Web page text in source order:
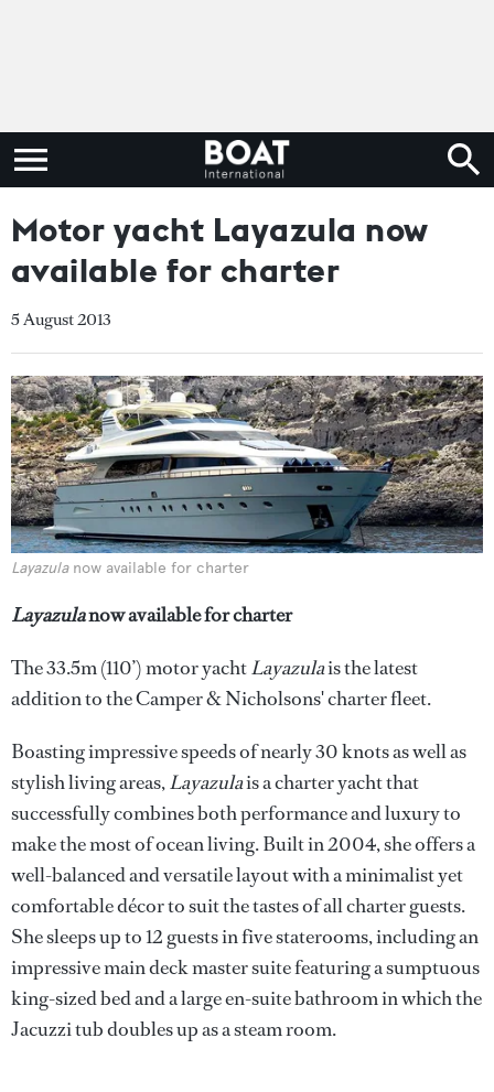
Motor yacht Layazula now
available for charter
5 August 2013
Layazulanow available for charter
Layazulanow available for charter
The 33.5m (110’) motor yachtLayazulais the latest
addition to the Camper & Nicholsons' charter fleet.
Boasting impressive speeds of nearly 30 knots as well as
stylish living areas,Layazulais a charter yacht that
successfully combines both performance and luxury to
make the most of ocean living. Built in 2004, she offers a
well-balanced and versatile layout with a minimalist yet
comfortable décor to suit the tastes of all charter guests.
She sleeps up to 12 guests in five staterooms, including an
impressive main deck master suite featuring a sumptuous
king-sized bed and a large en-suite bathroom in which the
Jacuzzi tub doubles up as a steam room.